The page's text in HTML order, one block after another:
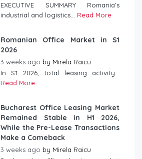
EXECUTIVE SUMMARY Romania’s
industrial and logistics... Read More
Romanian Office Market in S1
2026
3 weeks ago by Mirela Raicu
In S1 2026, total leasing activity...
Read More
Bucharest Office Leasing Market
Remained Stable in H1 2026,
While the Pre-Lease Transactions
Make a Comeback
3 weeks ago by Mirela Raicu